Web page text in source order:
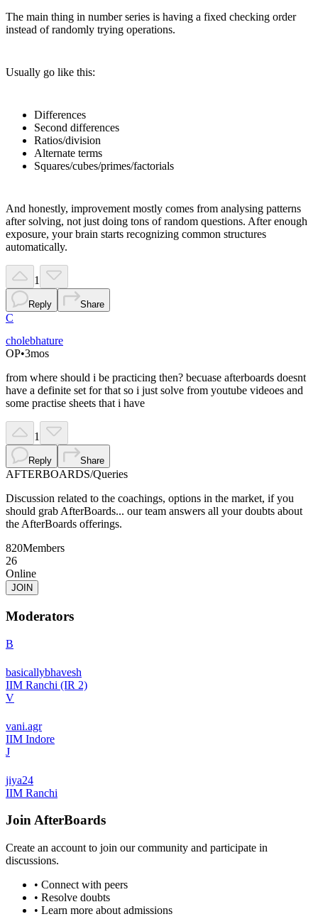
The main thing in number series is having a fixed checking order
instead of randomly trying operations.
Usually go like this:
Differences
Second differences
Ratios/division
Alternate terms
Squares/cubes/primes/factorials
And honestly, improvement mostly comes from analysing patterns
after solving, not just doing tons of random questions. After enough
exposure, your brain starts recognizing common structures
automatically.
1
Reply Share
C
cholebhature
OP•3mos
from where should i be practicing then? becuase afterboards doesnt
have a definite set for that so i just solve from youtube videoes and
some practise sheets that i have
1
Reply Share
AFTERBOARDS/Queries
Discussion related to the coachings, options in the market, if you
should grab AfterBoards... our team answers all your doubts about
the AfterBoards offerings.
820Members
26
Online
JOIN
Moderators
B
basicallybhavesh
IIM Ranchi (IR 2)
V
vani.agr
IIM Indore
J
jiya24
IIM Ranchi
JoinAfterBoards
Create an account to join our community and participate in
discussions.
• Connect with peers
• Resolve doubts
• Learn more about admissions